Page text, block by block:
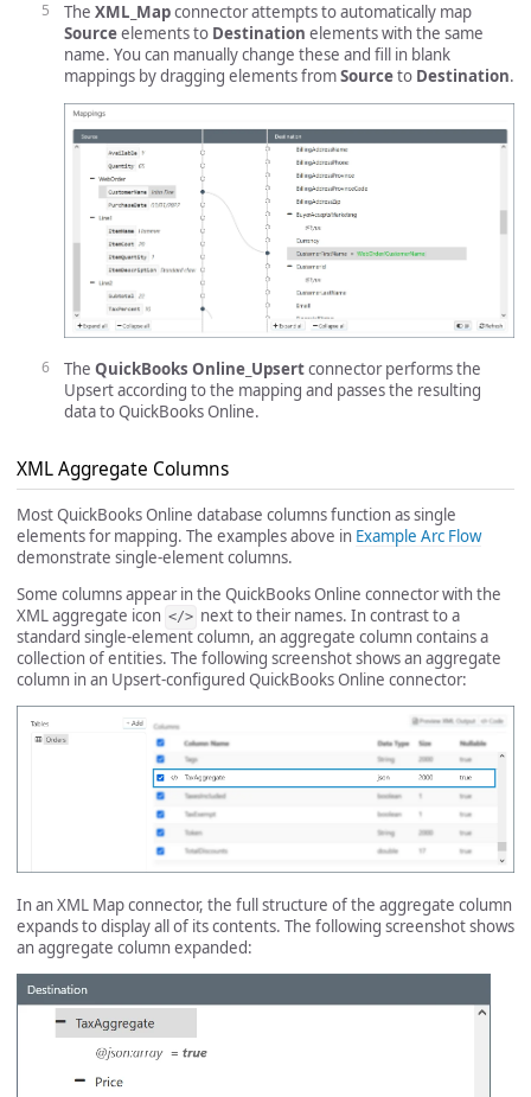
The XML_Mapconnector attempts to automatically map
Sourceelements to Destination elements with the same
name. You can manually change these and fill in blank
mappings by dragging elements fromSourceto Destination.
The QuickBooks Online_Upsertconnector performs the
Upsert according to the mapping and passes the resulting
data to QuickBooks Online.
XML Aggregate Columns
Most QuickBooks Online database columns function as single
elements for mapping. The examples above in Example Arc Flow
demonstrate single-element columns.
Some columns appear in the QuickBooks Online connector with the
XML aggregate icon </> next to their names. In contrast to a
standard single-element column, an aggregate column contains a
collection of entities. The following screenshot shows an aggregate
column in an Upsert-configured QuickBooks Online connector:
In an XML Map connector, the full structure of the aggregate column
expands to display all of its contents. The following screenshot shows
an aggregate column expanded: